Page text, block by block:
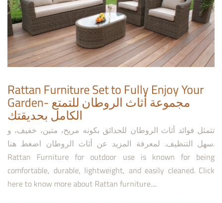
Rattan Furniture Set to Fully Enjoy Your
Garden- مجموعة أثاث الروطان للتمتع
الكامل بحديقتك
تتمثل فوائد أثاث الروطان للحدائق بكونه مريح، متين، خفيف، و
سهل التنظيف. لمعرفة المزيد عن أثاث الروطان اضغط هنا.
Rattan Furniture for outdoor use is known for being
comfortable, durable, lightweight, and easily cleaned. Click
here to know more about Rattan furniture....